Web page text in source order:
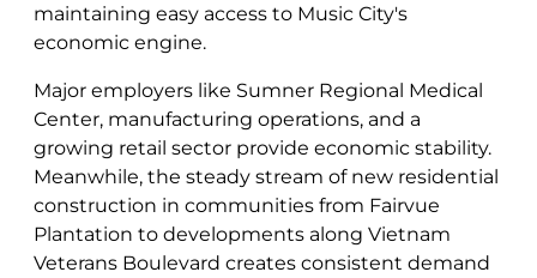
maintaining easy access to Music City's
economic engine.
Major employers like Sumner Regional Medical
Center, manufacturing operations, and a
growing retail sector provide economic stability.
Meanwhile, the steady stream of new residential
construction in communities from Fairvue
Plantation to developments along Vietnam
Veterans Boulevard creates consistent demand